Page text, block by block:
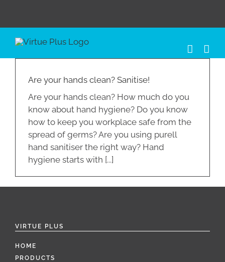
content
Are your hands clean? Sanitise!
Are your hands clean? How much do you
know about hand hygiene? Do you know
how to keep you workplace safe from the
spread of germs? Are you using purell
hand sanitiser the right way? Hand
hygiene starts with [...]
VIRTUE PLUS
HOME
PRODUCTS